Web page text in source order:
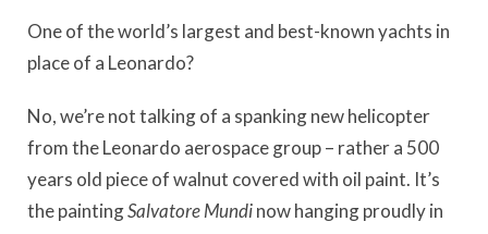
One of the world’s largest and best-known yachts in
place of a Leonardo?
No, we’re not talking of a spanking new helicopter
from the Leonardo aerospace group – rather a 500
years old piece of walnut covered with oil paint. It’s
the paintingSalvatore Mundinow hanging proudly in